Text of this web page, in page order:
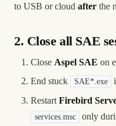
to USB or cloud after the
2. Close all SAE
Close Aspel SAE on
End stuck
SAE*.exe
Restart Firebird
services.msc
only